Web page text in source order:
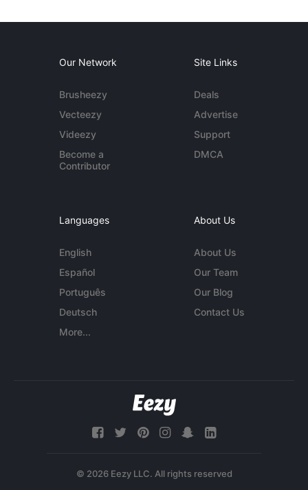
Our Network
Brusheezy
Vecteezy
Videezy
Become a
Contributor
Site Links
Deals
Advertise
Support
DMCA
Languages
English
Español
Português
Deutsch
More...
About Us
About Us
Our Team
Our Blog
Contact Us
© 2026 Eezy LLC. All rights reserved